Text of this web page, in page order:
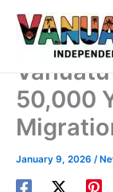
Skip
50,000
January 9, 2026 /